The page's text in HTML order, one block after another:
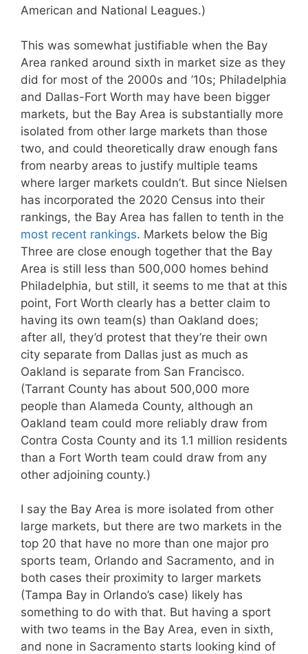
American and National Leagues.)
This was somewhat justifiable when the Bay
Area ranked around sixth in market size as they
did for most of the 2000s and ’10s; Philadelphia
and Dallas-Fort Worth may have been bigger
markets, but the Bay Area is substantially more
isolated from other large markets than those
two, and could theoretically draw enough fans
from nearby areas to justify multiple teams
where larger markets couldn’t. But since Nielsen
has incorporated the 2020 Census into their
rankings, the Bay Area has fallen to tenth in the
most recent rankings. Markets below the Big
Three are close enough together that the Bay
Area is still less than 500,000 homes behind
Philadelphia, but still, it seems to me that at this
point, Fort Worth clearly has a better claim to
having its own team(s) than Oakland does;
after all, they’d protest that they’re their own
city separate from Dallas just as much as
Oakland is separate from San Francisco.
(Tarrant County has about 500,000 more
people than Alameda County, although an
Oakland team could more reliably draw from
Contra Costa County and its 1.1 million residents
than a Fort Worth team could draw from any
other adjoining county.)
I say the Bay Area is more isolated from other
large markets, but there are two markets in the
top 20 that have no more than one major pro
sports team, Orlando and Sacramento, and in
both cases their proximity to larger markets
(Tampa Bay in Orlando’s case) likely has
something to do with that. But having a sport
with two teams in the Bay Area, even in sixth,
and none in Sacramento starts looking kind of